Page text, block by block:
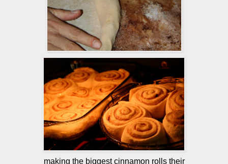
making the biggest cinnamon rolls their